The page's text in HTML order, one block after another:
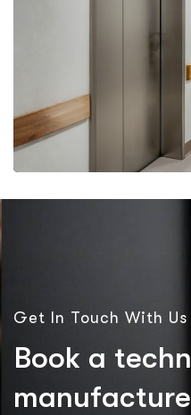
Get In Touch With Us
Book a techn
manufacture